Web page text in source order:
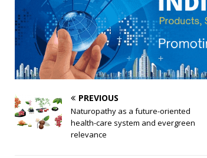
PREVIOUS
Naturopathy as a future-oriented
health-care system and evergreen
relevance